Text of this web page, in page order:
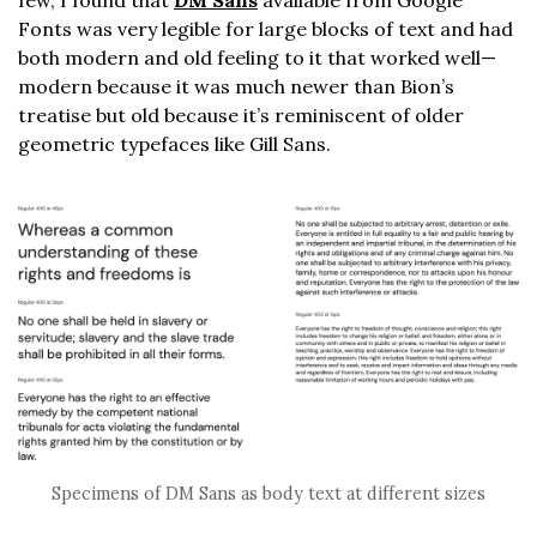
Fonts was very legible for large blocks of text and had
both modern and old feeling to it that worked well—
modern because it was much newer than Bion’s
treatise but old because it’s reminiscent of older
geometric typefaces like Gill Sans.
Specimens of DM Sans as body text at different sizes